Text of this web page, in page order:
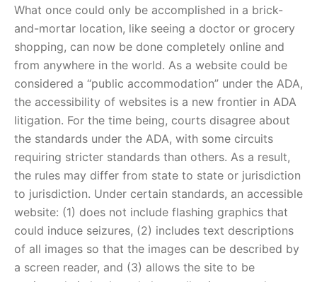
What once could only be accomplished in a brick-
and-mortar location, like seeing a doctor or grocery
shopping, can now be done completely online and
from anywhere in the world. As a website could be
considered a “public accommodation” under the ADA,
the accessibility of websites is a new frontier in ADA
litigation. For the time being, courts disagree about
the standards under the ADA, with some circuits
requiring stricter standards than others. As a result,
the rules may differ from state to state or jurisdiction
to jurisdiction. Under certain standards, an accessible
website: (1) does not include flashing graphics that
could induce seizures, (2) includes text descriptions
of all images so that the images can be described by
a screen reader, and (3) allows the site to be